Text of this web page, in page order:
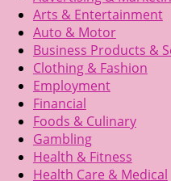
Arts & Entertainment
Auto & Motor
Business Products &
Clothing & Fashion
Employment
Financial
Foods & Culinary
Gambling
Health & Fitness
Health Care & Medical